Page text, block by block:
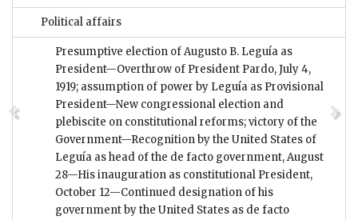
Political affairs
Presumptive election of Augusto B. Leguía as
President—Overthrow of President Pardo, July 4,
1919; assumption of power by Leguía as Provisional
President—New congressional election and
plebiscite on constitutional reforms; victory of the
Government—Recognition by the United States of
Leguía as head of the de facto government, August
28—His inauguration as constitutional President,
October 12—Continued designation of his
government by the United States as de facto